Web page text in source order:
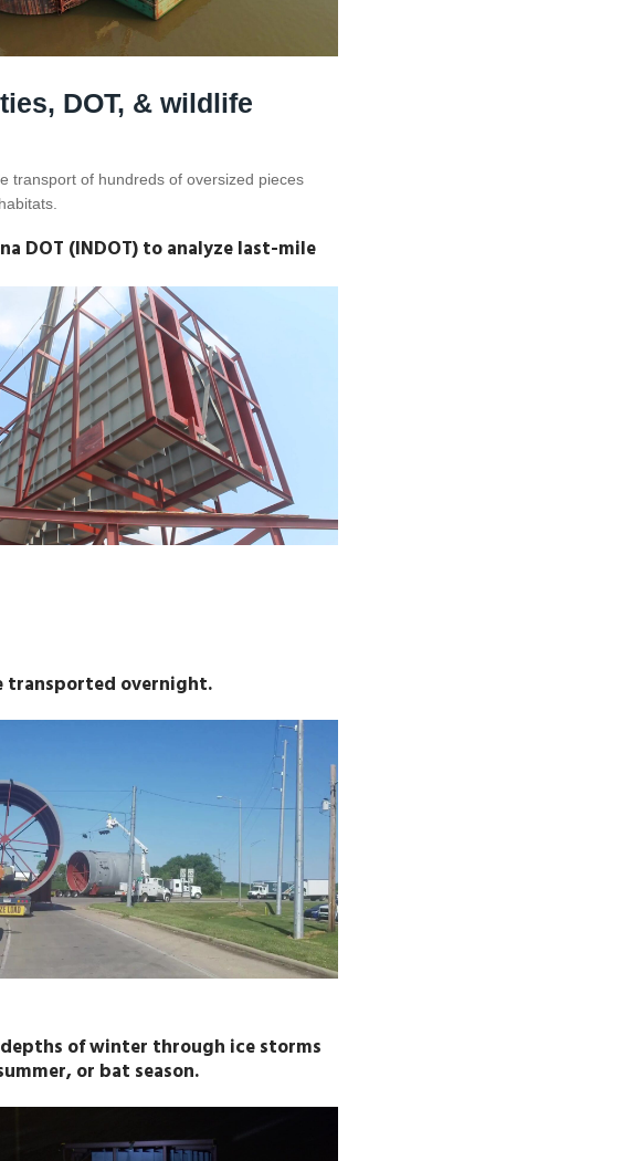
DOT, & wildlife
transport of hundreds of oversized pieces
DOT (INDOT) to analyze last-mile
transported overnight.
of winter through ice storms
or bat season.